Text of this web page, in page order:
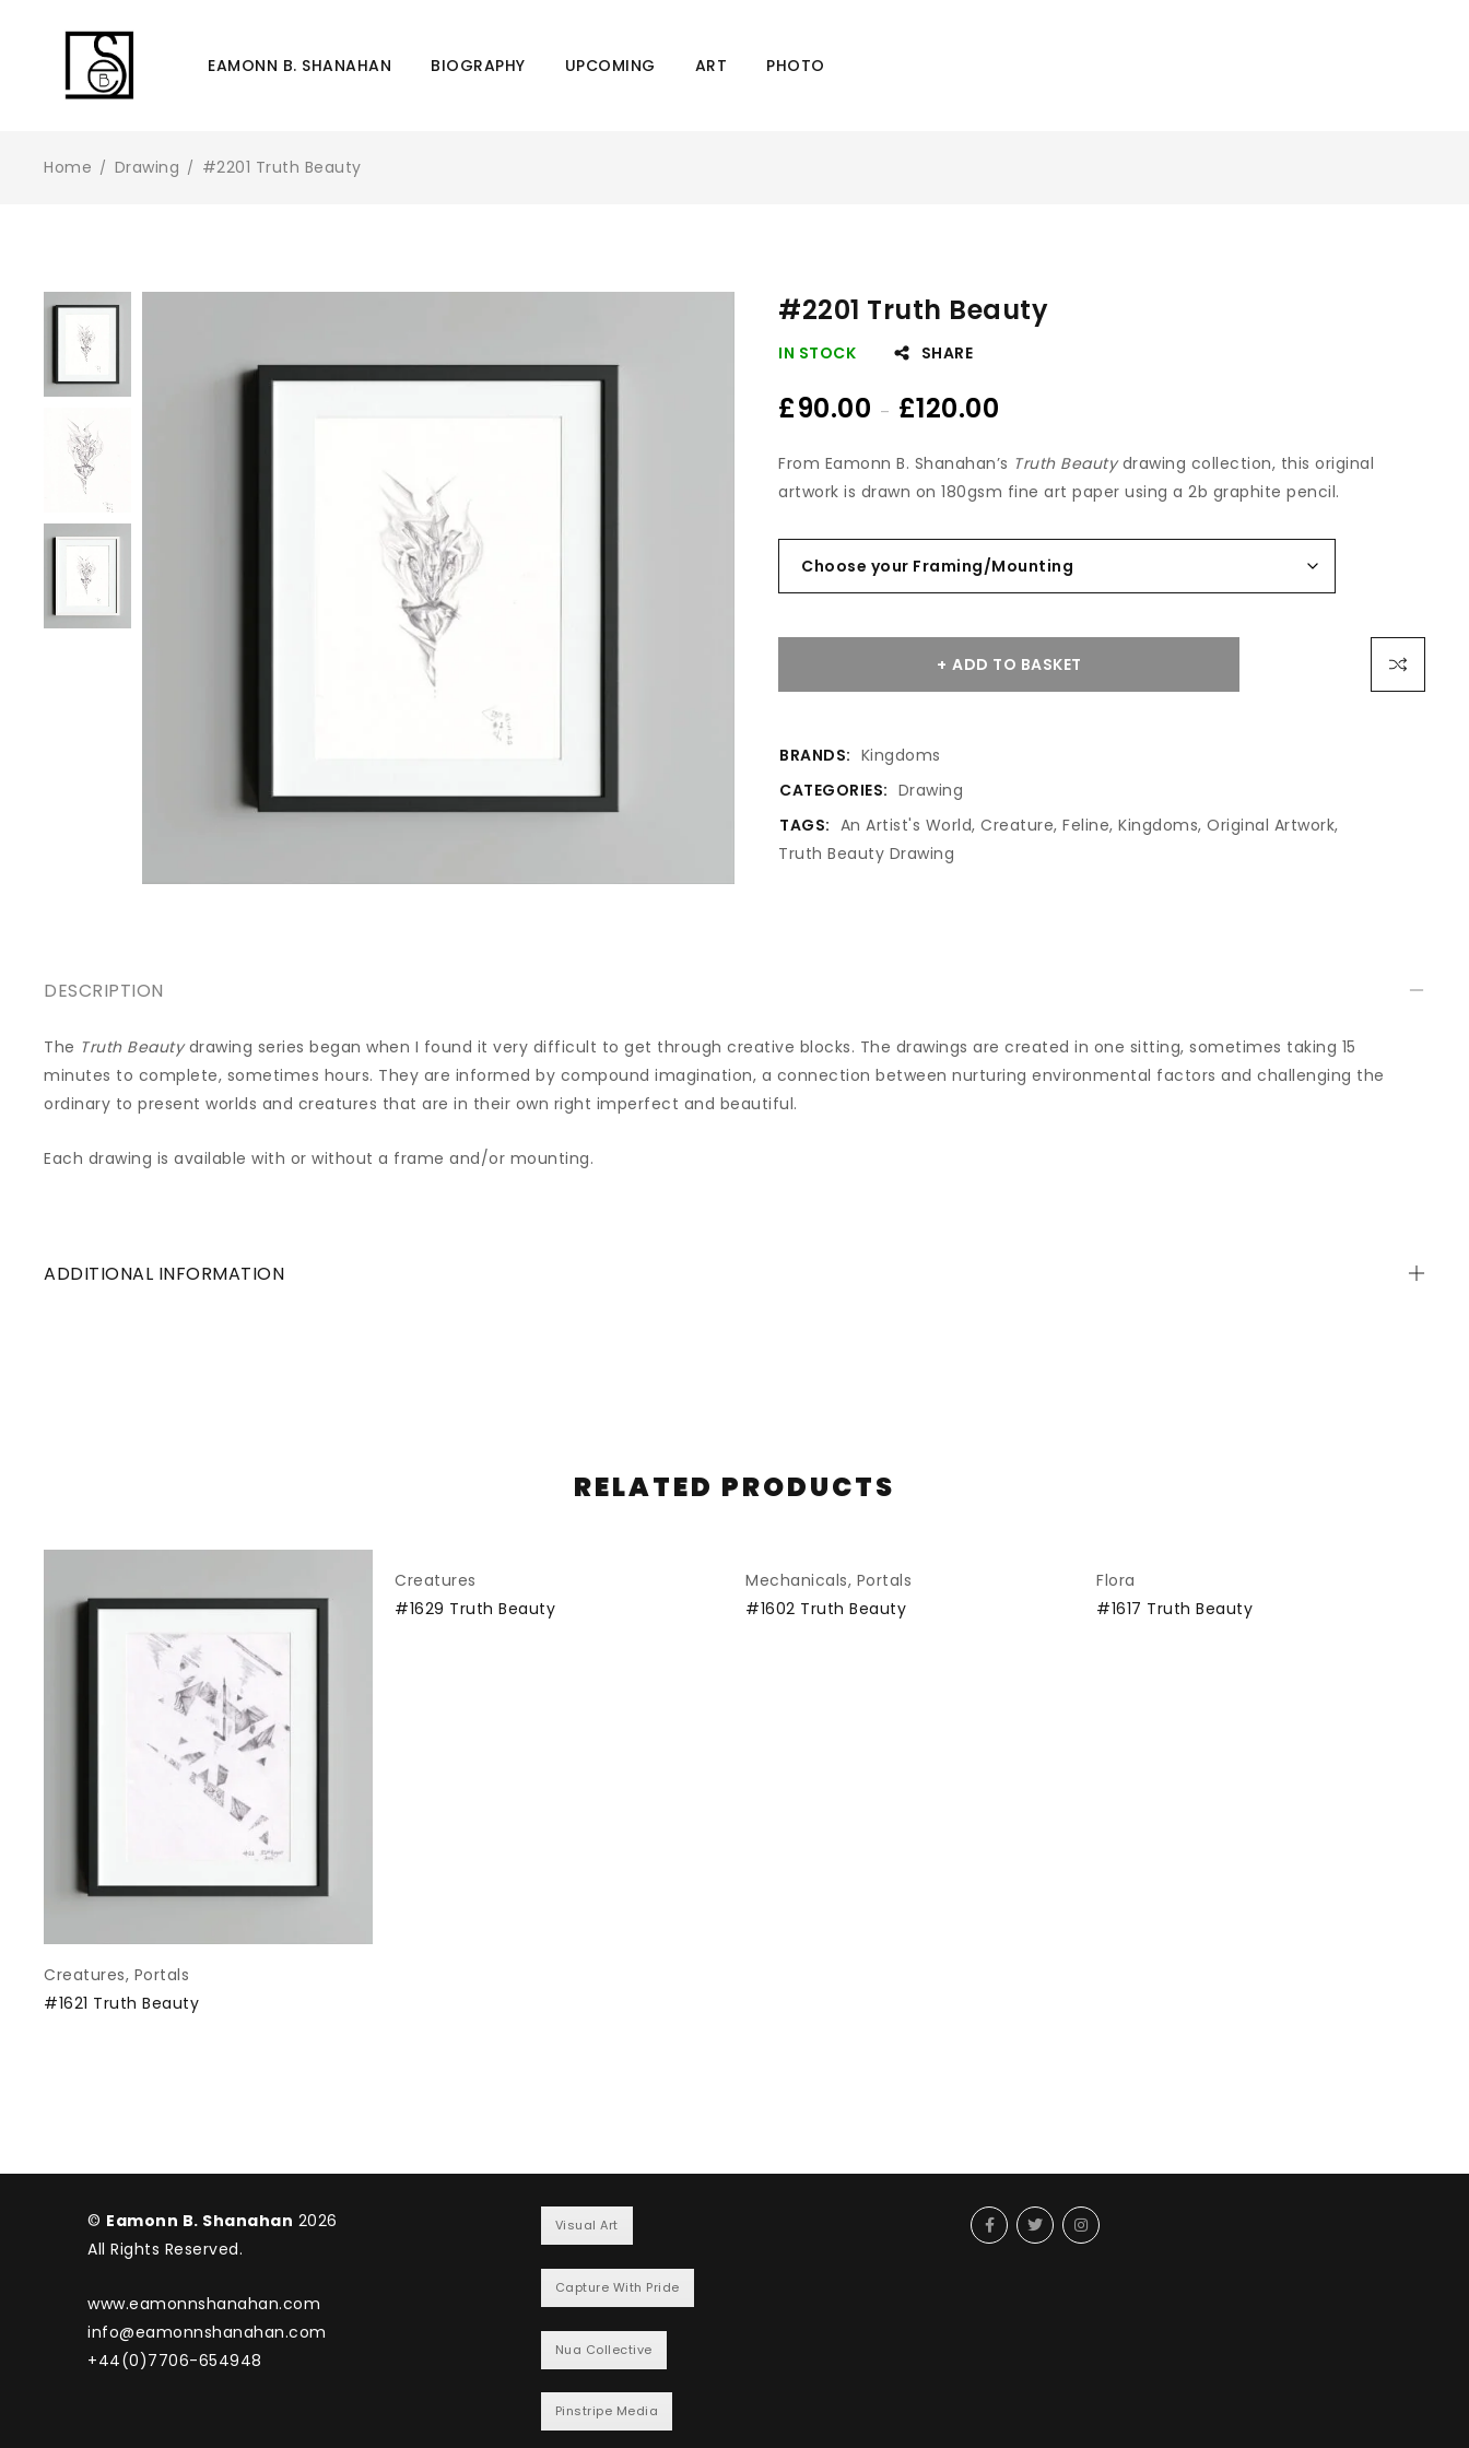
EAMONN B. SHANAHAN BIOGRAPHY UPCOMING ART PHOTO
Home / Drawing / #2201 Truth Beauty
#2201 Truth Beauty
IN STOCK SHARE
£90.00 – £120.00
From Eamonn B. Shanahan’s Truth Beautydrawing collection, this original
artwork is drawn on 180gsm fine art paper using a 2b graphite pencil.
ADD TO BASKET
BRANDS: Kingdoms
CATEGORIES: Drawing
TAGS: An Artist's World, Creature, Feline, Kingdoms, Original Artwork,
Truth Beauty Drawing
DESCRIPTION
The Truth Beautydrawing series began when I found it very difficult to get through creative blocks. The drawings are created in one sitting, sometimes taking 15
minutes to complete, sometimes hours. They are informed by compound imagination, a connection between nurturing environmental factors and challenging the
ordinary to present worlds and creatures that are in their own right imperfect and beautiful.
Each drawing is available with or without a frame and/or mounting.
ADDITIONAL INFORMATION
RELATED PRODUCTS
Creatures, Portals
#1621 Truth Beauty
Creatures
#1629 Truth Beauty
SOLD
Mechanicals, Portals
#1602 Truth Beauty
Flora
#1617 Truth Beauty
© Eamonn B. Shanahan 2026
All Rights Reserved.
www.eamonnshanahan.com
info@eamonnshanahan.com
+44(0)7706-654948
Visual Art
Capture With Pride
Nua Collective
Pinstripe Media